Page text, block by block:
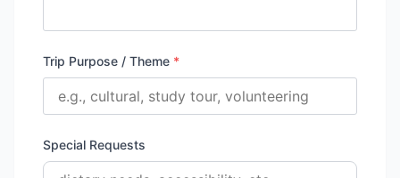
Trip Purpose / Theme *
Special Requests